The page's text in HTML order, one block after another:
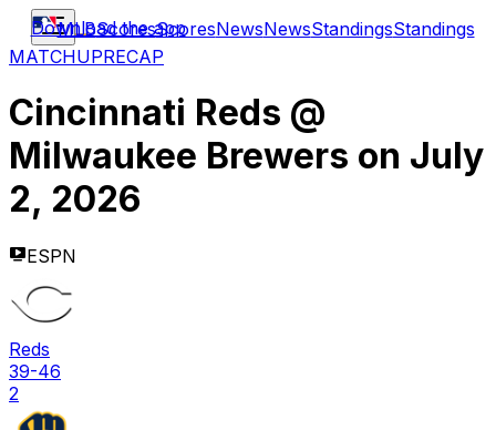
MLBScoresScoresNewsNewsStandingsStandings
Download the app
MATCHUPRECAP
Cincinnati Reds @
Milwaukee Brewers on July
2, 2026
ESPN
Reds
39-46
2